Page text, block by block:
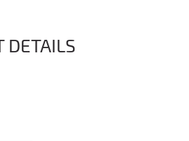
DETAILS